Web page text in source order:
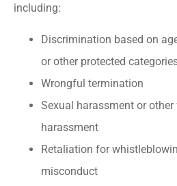
including:
Discrimination based on
or other protected
Wrongful termination
Sexual harassment or
harassment
Retaliation for
misconduct